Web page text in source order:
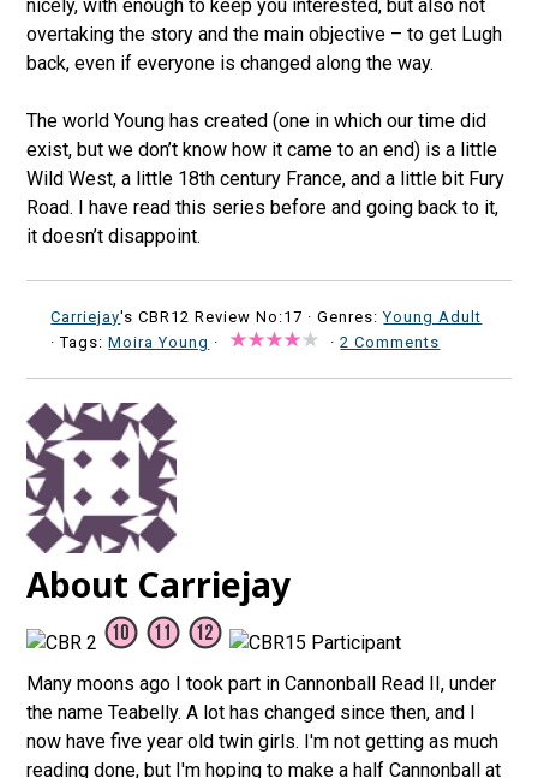
nicely, with enough to keep you interested, but also not
overtaking the story and the main objective – to get Lugh
back, even if everyone is changed along the way.
The world Young has created (one in which our time did
exist, but we don’t know how it came to an end) is a little
Wild West, a little 18th century France, and a little bit Fury
Road. I have read this series before and going back to it,
it doesn’t disappoint.
Carriejay's CBR12 Review No:17 ·Genres:Young Adult
· Tags:Moira Young · ·2 Comments
About Carriejay
Many moons ago I took part in Cannonball Read II, under
the name Teabelly. A lot has changed since then, and I
now have five year old twin girls. I'm not getting as much
reading done, but I'm hoping to make a half Cannonball at